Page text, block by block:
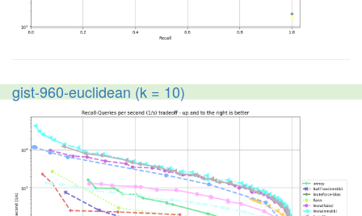
gist-960-euclidean (k = 10)